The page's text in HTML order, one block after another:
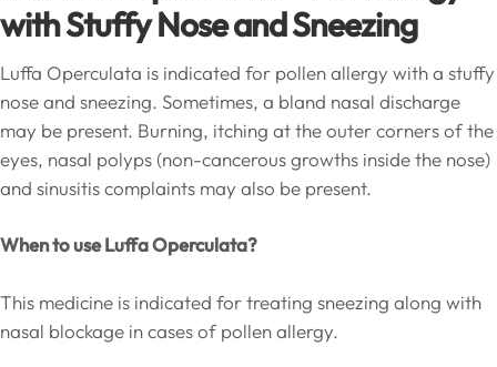
with Stuffy Nose and Sneezing
Luffa Operculata is indicated for pollen allergy with a stuffy
nose and sneezing. Sometimes, a bland nasal discharge
may be present. Burning, itching at the outer corners of the
eyes, nasal polyps (non-cancerous growths inside the nose)
and sinusitis complaints may also be present.
When to use Luffa Operculata?
This medicine is indicated for treating sneezing along with
nasal blockage in cases of pollen allergy.